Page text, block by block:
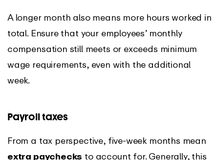
A longer month also means more hours worked in
total. Ensure that your employees’ monthly
compensation still meets or exceeds minimum
wage requirements, even with the additional
week.
Payroll taxes
From a tax perspective, five-week months mean
extra paychecks to account for. Generally, this